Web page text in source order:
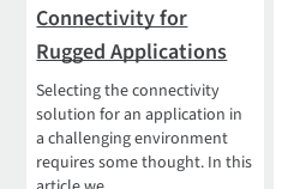
Connectivity for
Rugged Applications
Selecting the connectivity
solution for an application in
a challenging environment
requires some thought. In this